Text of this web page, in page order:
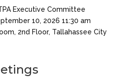
Executive Committee
10, 2026 11:30 am
2nd Floor, Tallahassee City